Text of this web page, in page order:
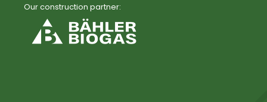
Our construction partner: